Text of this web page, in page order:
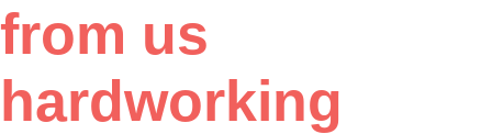
from us
hardworking